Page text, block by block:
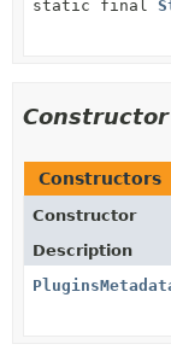
static final
Constructors
Constructor
Description